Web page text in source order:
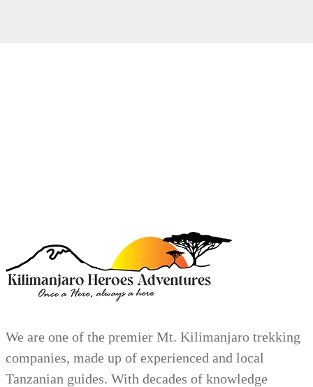
We are one of the premier Mt. Kilimanjaro trekking
companies, made up of experienced and local
Tanzanian guides. With decades of knowledge